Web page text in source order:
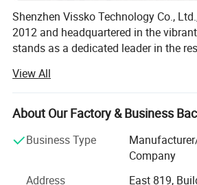
Shenzhen Vissko Technology Co.,
2012 and headquartered in the
stands as a dedicated leader in the
of smart electronic products. Our
creation of innovative aromatherapy
humidifiers, outdoor lighting solutions,
Over the past 12 years, Vissko has
View All
About Our Factory & Business
Business Type
Company
Address
East 819,